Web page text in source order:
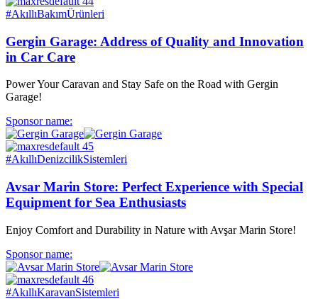
#AkıllıBakımÜrünleri
Gergin Garage: Address of Quality and Innovation
in Car Care
Power Your Caravan and Stay Safe on the Road with Gergin
Garage!
Sponsor name:
#AkıllıDenizcilikSistemleri
Avsar Marin Store: Perfect Experience with Special
Equipment for Sea Enthusiasts
Enjoy Comfort and Durability in Nature with Avşar Marin Store!
Sponsor name:
#AkıllıKaravanSistemleri